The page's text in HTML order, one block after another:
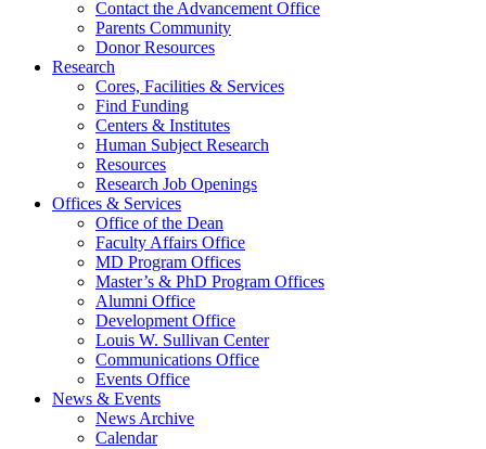
Contact the Advancement Office
Parents Community
Donor Resources
Research
Cores, Facilities & Services
Find Funding
Centers & Institutes
Human Subject Research
Resources
Research Job Openings
Offices & Services
Office of the Dean
Faculty Affairs Office
MD Program Offices
Master’s & PhD Program Offices
Alumni Office
Development Office
Louis W. Sullivan Center
Communications Office
Events Office
News & Events
News Archive
Calendar